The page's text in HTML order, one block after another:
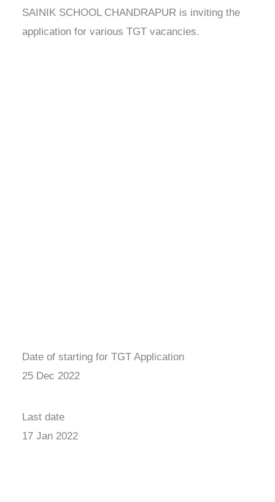
SAINIK SCHOOL CHANDRAPUR is inviting the
application for various TGT vacancies.
Date of starting for TGT Application
25 Dec 2022
Last date
17 Jan 2022